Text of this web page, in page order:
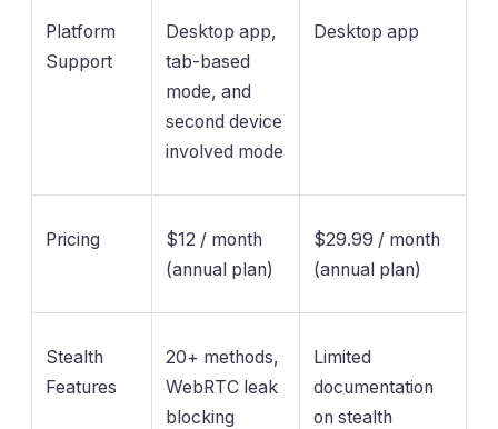
Platform
Support
Desktop app,
tab-based
mode, and
second device
involved mode
Desktop app
Pricing
$12 / month
(annual plan)
$29.99 / month
(annual plan)
Stealth
Features
20+ methods,
WebRTC leak
blocking
Limited
documentation
on stealth